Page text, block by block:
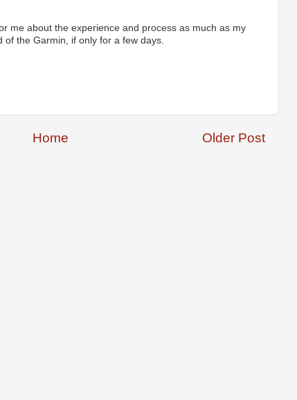
me about the experience and process as much as my
the Garmin, if only for a few days.
Older Post
Home